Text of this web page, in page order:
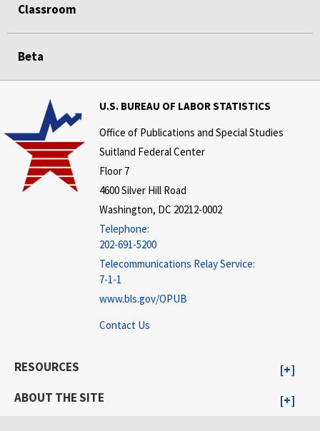
Classroom
Beta
U.S. BUREAU OF LABOR STATISTICS
Office of Publications and Special Studies
Suitland Federal Center
Floor 7
4600 Silver Hill Road
Washington, DC 20212-0002
Telephone:
202-691-5200
Telecommunications Relay Service:
7-1-1
www.bls.gov/OPUB
Contact Us
RESOURCES
ABOUT THE SITE